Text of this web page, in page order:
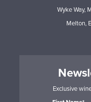
Wyke Way,
Melton,
Exclusive